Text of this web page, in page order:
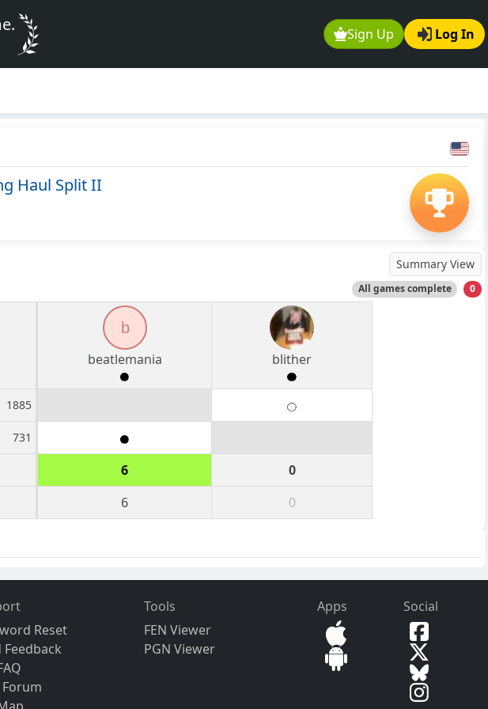
Sign Up Log In
Haul Split II
Summary View
All games complete 0
b
beatlemania
blither
1885
731
6
0
6 0
Reset
Feedback
Tools
FEN Viewer
PGN Viewer
Apps Social